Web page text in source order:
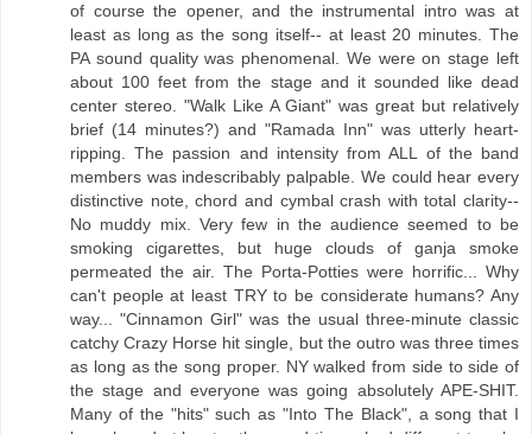
of course the opener, and the instrumental intro was at
least as long as the song itself-- at least 20 minutes. The
PA sound quality was phenomenal. We were on stage left
about 100 feet from the stage and it sounded like dead
center stereo. "Walk Like A Giant" was great but relatively
brief (14 minutes?) and "Ramada Inn" was utterly heart-
ripping. The passion and intensity from ALL of the band
members was indescribably palpable. We could hear every
distinctive note, chord and cymbal crash with total clarity--
No muddy mix. Very few in the audience seemed to be
smoking cigarettes, but huge clouds of ganja smoke
permeated the air. The Porta-Potties were horrific... Why
can't people at least TRY to be considerate humans? Any
way... "Cinnamon Girl" was the usual three-minute classic
catchy Crazy Horse hit single, but the outro was three times
as long as the song proper. NY walked from side to side of
the stage and everyone was going absolutely APE-SHIT.
Many of the "hits" such as "Into The Black", a song that I